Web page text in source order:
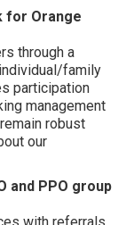
for Orange
through a
family
participation
management
robust
our
and PPO group